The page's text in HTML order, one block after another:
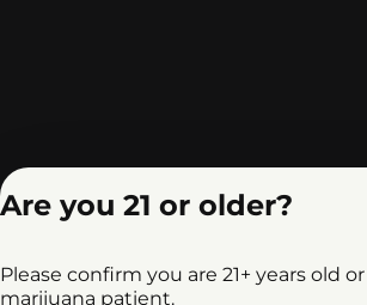
Are you 21 or older?
Please confirm you are 21+ years old
marijuana patient.